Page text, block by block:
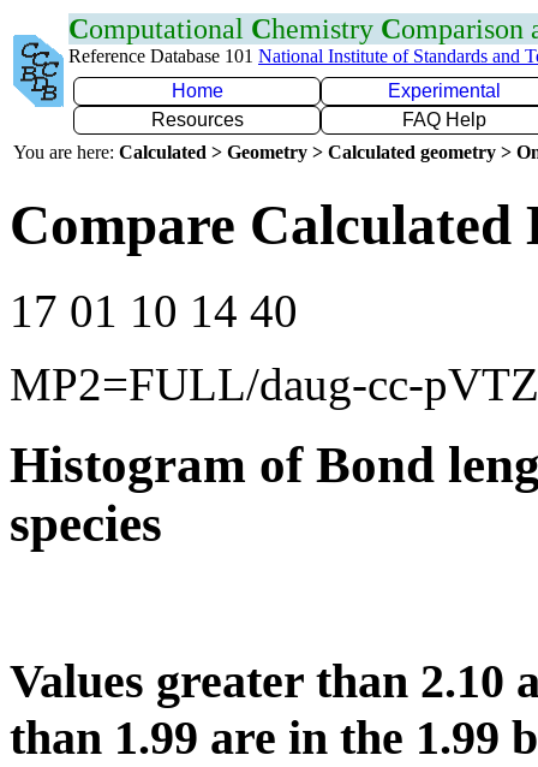
Computational Chemistry Comparison
Reference Database 101 National Institute of Standards and
Home
Experimental
Resources
FAQ Help
You are here: Calculated > Geometry > Calculated geometry >
Compare Calculated
17 01 10 14 40
MP2=FULL/daug-cc-pVTZ
Histogram of Bond
species
Values greater than 2.10
than 1.99 are in the 1.99